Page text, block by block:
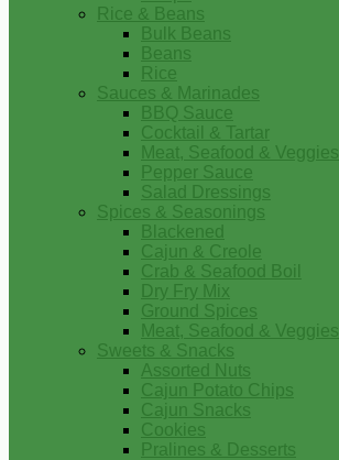
Rice & Beans
Bulk Beans
Beans
Rice
Sauces & Marinades
BBQ Sauce
Cocktail & Tartar
Meat, Seafood & Veggies
Pepper Sauce
Salad Dressings
Spices & Seasonings
Blackened
Cajun & Creole
Crab & Seafood Boil
Dry Fry Mix
Ground Spices
Meat, Seafood & Veggies
Sweets & Snacks
Assorted Nuts
Cajun Potato Chips
Cajun Snacks
Cookies
Pralines & Desserts